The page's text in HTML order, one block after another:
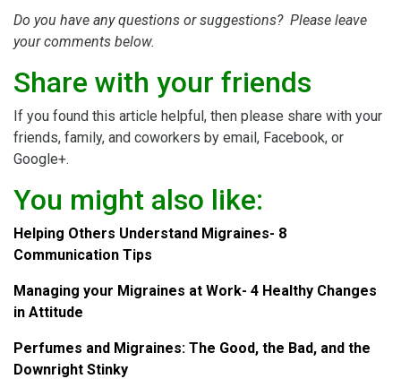
Do you have any questions or suggestions? Please leave
your comments below.
Share with your friends
If you found this article helpful, then please share with your
friends, family, and coworkers by email, Facebook, or
Google+.
You might also like:
Helping Others Understand Migraines- 8
Communication Tips
Managing your Migraines at Work- 4 Healthy Changes
in Attitude
Perfumes and Migraines: The Good, the Bad, and the
Downright Stinky